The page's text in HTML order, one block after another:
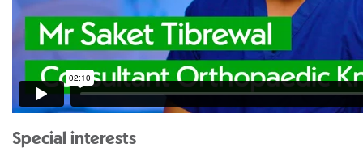
Special interests